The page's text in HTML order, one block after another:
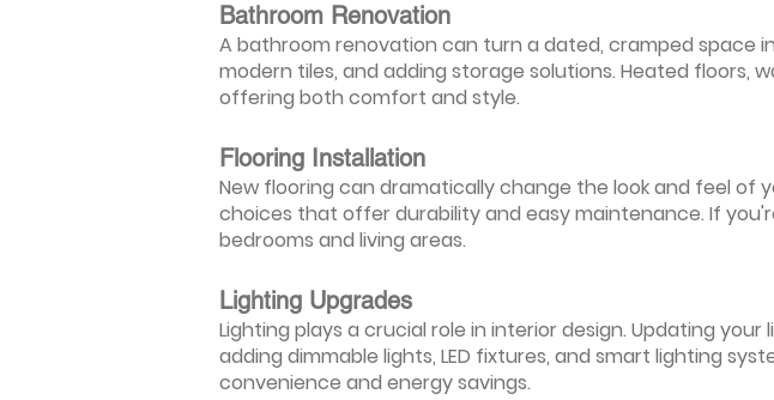
Bathroom Renovation
A bathroom renovation can turn a dated, cramped space
modern tiles, and adding storage solutions. Heated floors,
offering both comfort and style.
Flooring Installation
New flooring can dramatically change the look and feel of
choices that offer durability and easy maintenance. If
bedrooms and living areas.
Lighting Upgrades
Lighting plays a crucial role in interior design. Updating
adding dimmable lights, LED fixtures, and smart lighting
convenience and energy savings.